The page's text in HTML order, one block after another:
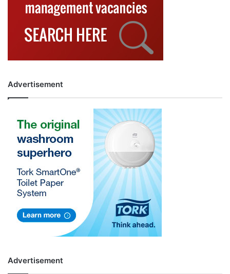
Advertisement
Advertisement